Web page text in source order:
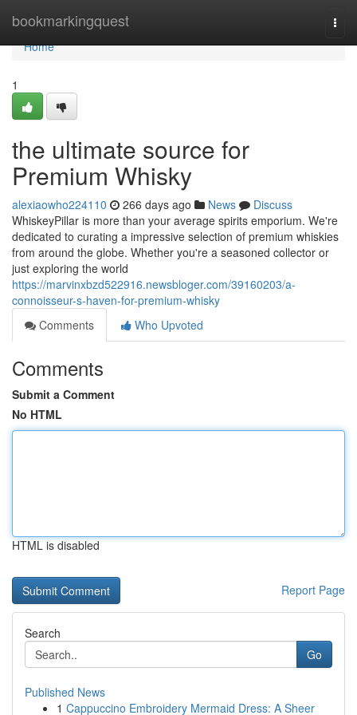
bookmarkingquest
Home
Home
1
the ultimate source for
Premium Whisky
alexiaowho224110 266 days ago News
Discuss
WhiskeyPillar is more than your average spirits emporium. We're
dedicated to curating a impressive selection of premium whiskies
from around the globe. Whether you're a seasoned collector or
just exploring the world
https://marvinxbzd522916.newsbloger.com/39160203/a-
connoisseur-s-haven-for-premium-whisky
Comments
Who Upvoted
Comments
Submit a Comment
No HTML
HTML is disabled
Report Page
Search
Go
Published News
1 Cappuccino Embroidery Mermaid Dress: A Sheer